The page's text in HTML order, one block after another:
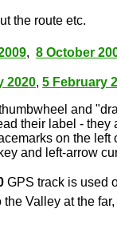
the route etc.
, 8 October
2020, 5 February
and
their label -
on the
and left-arrow
GPS track is used
Valley at the